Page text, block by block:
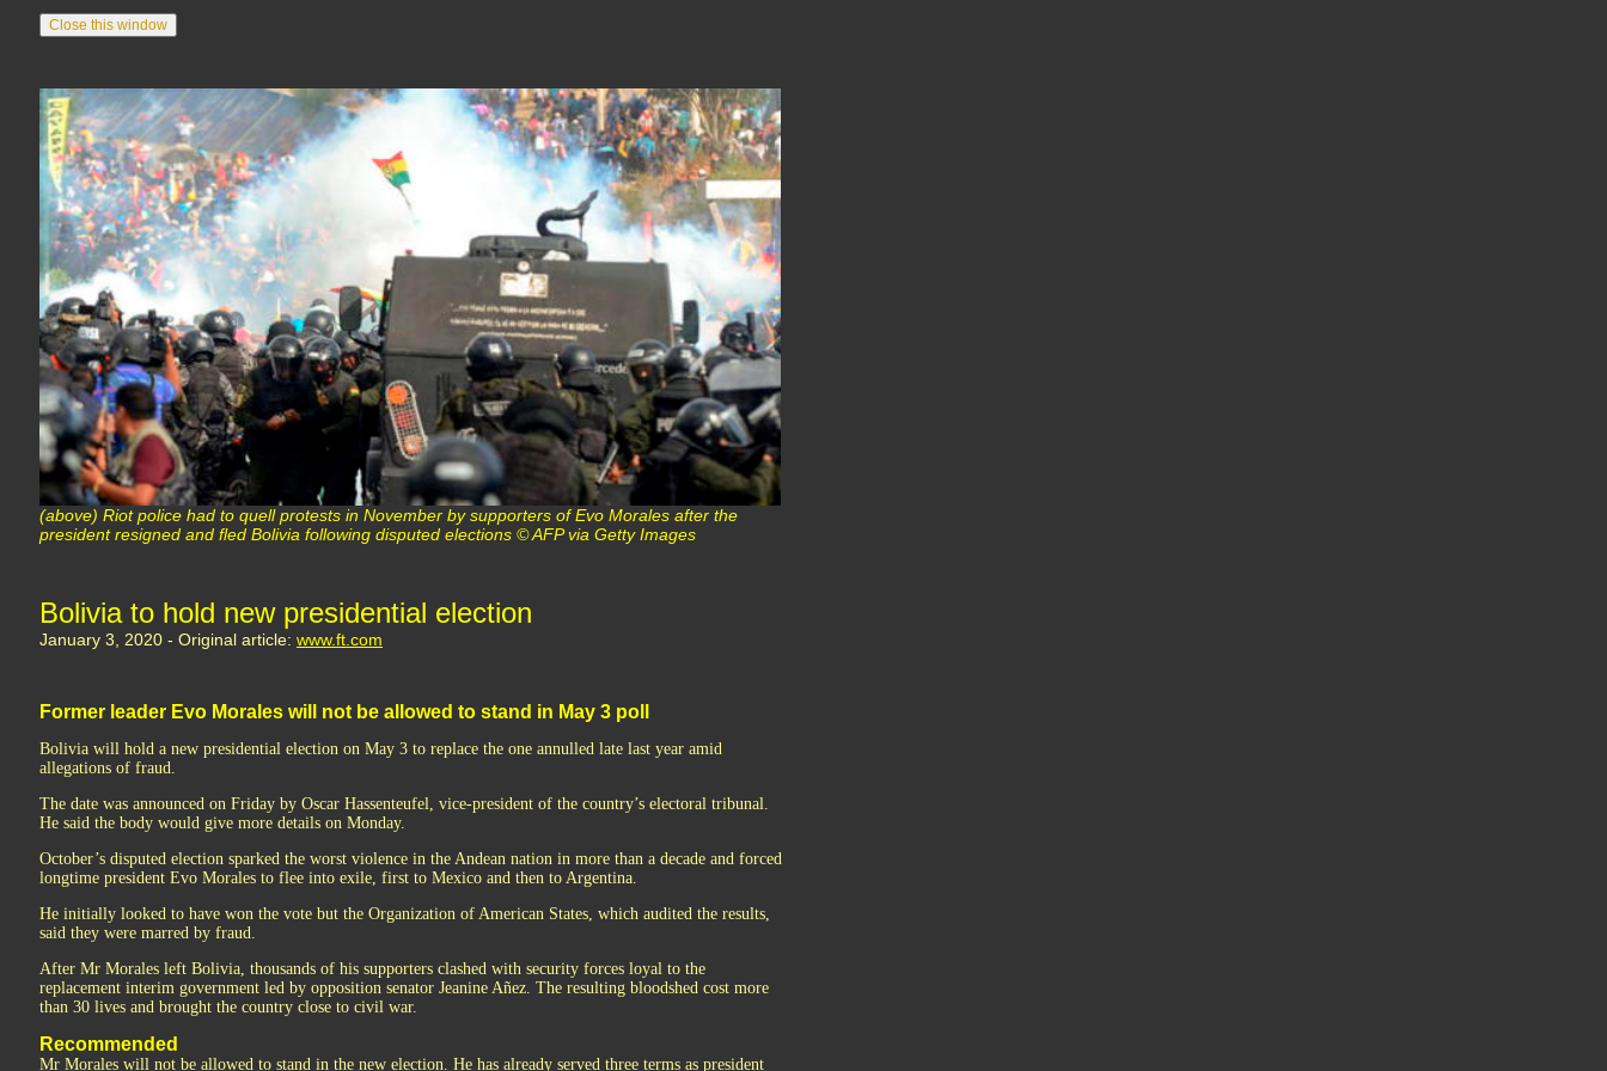
(above) Riot police had to quell protests in November by supporters of Evo Morales after the
president resigned and fled Bolivia following disputed elections © AFP via Getty Images
Bolivia to hold new presidential election
January 3, 2020 - Original article: www.ft.com
Former leader Evo Morales will not be allowed to stand in May 3 poll
Bolivia will hold a new presidential election on May 3 to replace the one annulled late last year amid
allegations of fraud.
The date was announced on Friday by Oscar Hassenteufel, vice-president of the country’s electoral tribunal.
He said the body would give more details on Monday.
October’s disputed election sparked the worst violence in the Andean nation in more than a decade and forced
longtime president Evo Morales to flee into exile, first to Mexico and then to Argentina.
He initially looked to have won the vote but the Organization of American States, which audited the results,
said they were marred by fraud.
After Mr Morales left Bolivia, thousands of his supporters clashed with security forces loyal to the
replacement interim government led by opposition senator Jeanine Añez. The resulting bloodshed cost more
than 30 lives and brought the country close to civil war.
Recommended
Mr Morales will not be allowed to stand in the new election. He has already served three terms as president